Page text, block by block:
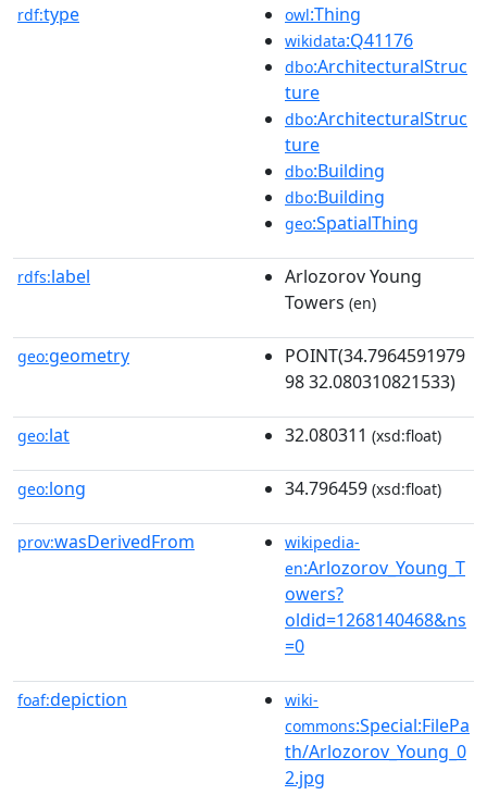
rdf:type owl:Thing
wikidata:Q41176
dbo:ArchitecturalStruc
ture
dbo:ArchitecturalStruc
ture
dbo:Building
dbo:Building
geo:SpatialThing
rdfs:label
Arlozorov Young
Towers (en)
geo:geometry
POINT(34.7964591979
98 32.080310821533)
geo:lat 32.080311 (xsd:float)
geo:long 34.796459 (xsd:float)
prov:wasDerivedFrom
wikipedia-
en:Arlozorov_Young_T
owers?
oldid=1268140468&ns
=0
foaf:depiction
wiki-
commons:Special:FilePa
th/Arlozorov_Young_0
2.jpg